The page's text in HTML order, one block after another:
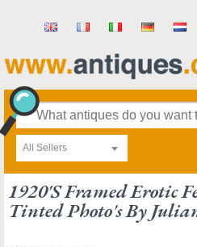
All Sellers
1920's Framed Erotic
Tinted Photo's By